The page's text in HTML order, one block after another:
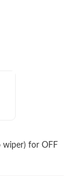
wiper) for OFF